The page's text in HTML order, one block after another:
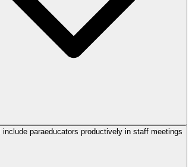
include paraeducators productively in staff meetings?